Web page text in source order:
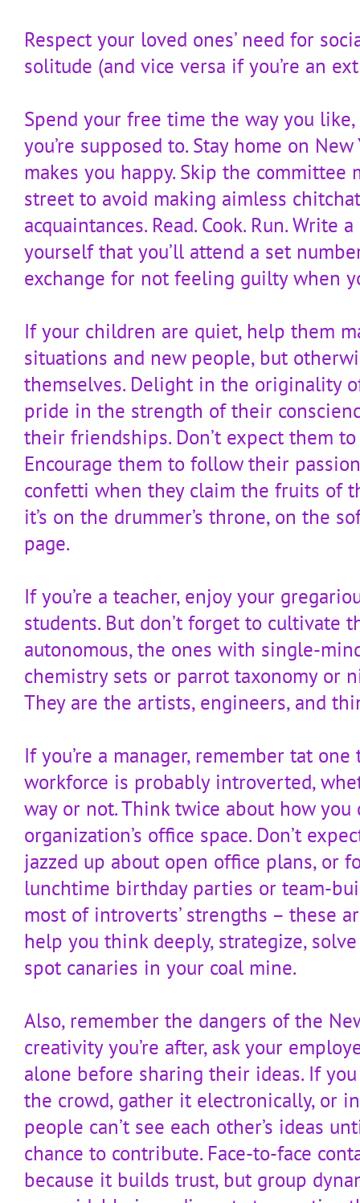
Respect your loved ones’ need for
solitude (and vice versa if you’re an
Spend your free time the way you
you’re supposed to. Stay home on New
makes you happy. Skip the committee
street to avoid making aimless
acquaintances. Read. Cook. Run. Write
yourself that you’ll attend a set
exchange for not feeling guilty when
If your children are quiet, help them
situations and new people, but
themselves. Delight in the originality
pride in the strength of their
their friendships. Don’t expect them
Encourage them to follow their
confetti when they claim the fruits of
it’s on the drummer’s throne, on the
page.
If you’re a teacher, enjoy your
students. But don’t forget to cultivate
autonomous, the ones with single-
chemistry sets or parrot taxonomy or
They are the artists, engineers, and
If you’re a manager, remember tat
workforce is probably introverted,
way or not. Think twice about how you
organization’s office space. Don’t
jazzed up about open office plans, or
lunchtime birthday parties or team-
most of introverts’ strengths – these
help you think deeply, strategize,
spot canaries in your coal mine.
Also, remember the dangers of the
creativity you’re after, ask your
alone before sharing their ideas. If
the crowd, gather it electronically, or
people can’t see each other’s ideas
chance to contribute. Face-to-face
because it builds trust, but group